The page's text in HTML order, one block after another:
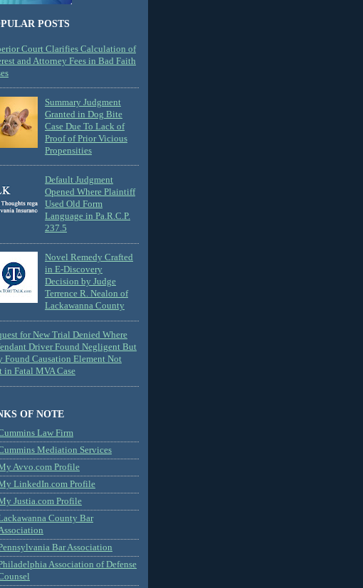
POSTS
Court Clarifies Calculation of
and Attorney Fees in Bad Faith
Summary Judgment
Granted in Dog Bite
Case Due To Lack of
Proof of Prior Vicious
Propensities
Default Judgment
Opened Where Plaintiff
Used Old Form
Language in Pa.R.C.P.
237.5
Novel Remedy Crafted
in E-Discovery
Decision by Judge
Terrence R. Nealon of
Lackawanna County
for New Trial Denied Where
Driver Found Negligent But
Found Causation Element Not
in Fatal MVA Case
OF NOTE
Law Firm
Mediation Services
Avvo.com Profile
LinkedIn.com Profile
Justia.com Profile
County Bar
Bar Association
Association of Defense